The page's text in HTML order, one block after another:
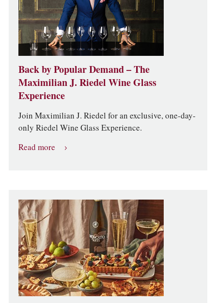
Back by Popular Demand – The
Maximilian J. Riedel Wine Glass
Experience
Join Maximilian J. Riedel for an exclusive, one-day-
only Riedel Wine Glass Experience.
Read more